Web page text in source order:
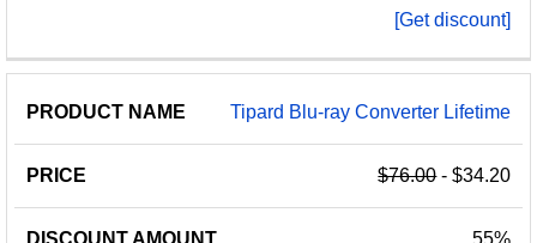
[Get discount]
Tipard Blu-ray Converter Lifetime
$76.00- $34.20
55%